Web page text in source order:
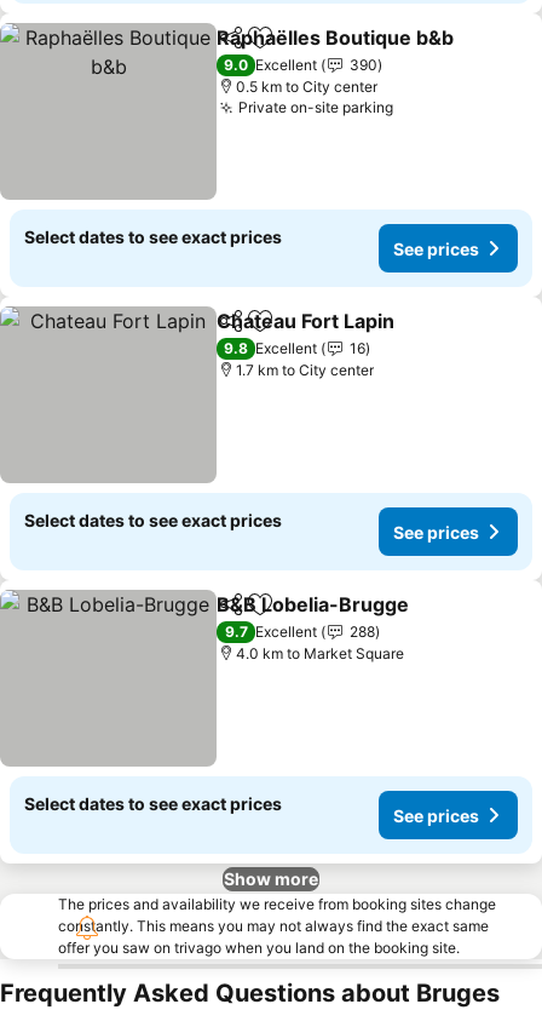
ShareAdd to favorites
Raphaëlles Boutique b&b
9.0 Excellent
390
0.5 km to City center
Private on-site parking
Select dates to see exact prices
See prices
ShareAdd to favorites
Chateau Fort Lapin
9.8 Excellent
16
1.7 km to City center
Select dates to see exact prices
See prices
ShareAdd to favorites
B&B Lobelia-Brugge
9.7 Excellent
288
4.0 km to Market Square
Select dates to see exact prices
See prices
Show more
The prices and availability we receive from booking sites change
constantly. This means you may not always find the exact same
offer you saw on trivago when you land on the booking site.
Frequently Asked Questions about Bruges